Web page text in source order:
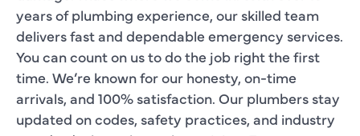
years of plumbing experience, our skilled team
delivers fast and dependable emergency services.
You can count on us to do the job right the first
time. We’re known for our honesty, on-time
arrivals, and 100% satisfaction. Our plumbers stay
updated on codes, safety practices, and industry